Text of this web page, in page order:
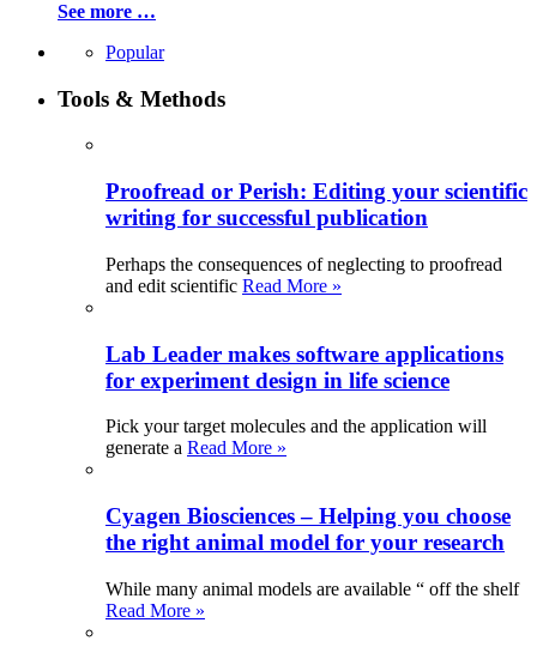
See more …
Popular
Tools & Methods
Proofread or Perish: Editing your scientific
writing for successful publication
Perhaps the consequences of neglecting to proofread
and edit scientific Read More »
Lab Leader makes software applications
for experiment design in life science
Pick your target molecules and the application will
generate a Read More »
Cyagen Biosciences – Helping you choose
the right animal model for your research
While many animal models are available “ off the shelf
Read More »